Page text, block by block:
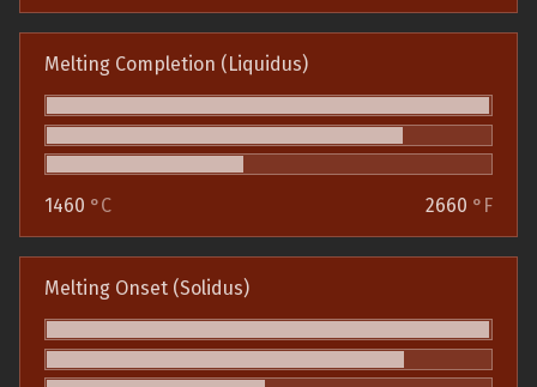
Melting Completion (Liquidus)
1460 °C 2660 °F
Melting Onset (Solidus)